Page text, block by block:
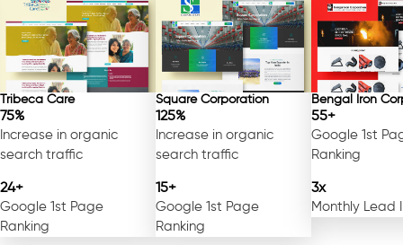
Tribeca Care
75%
Increase in organic
search traffic
24+
Google 1st Page
Ranking
Square Corporation
125%
Increase in organic
search traffic
15+
Google 1st Page
Ranking
Bengal Iron
55+
Google 1st
Ranking
3x
Monthly Lead